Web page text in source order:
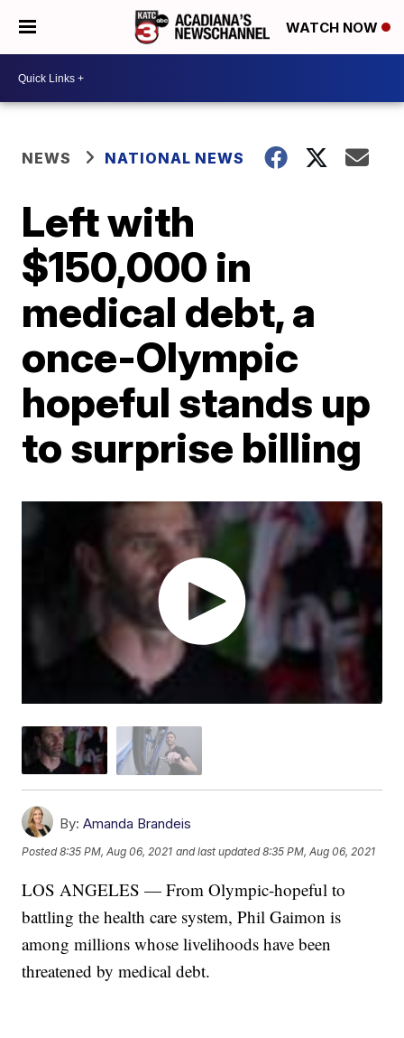
WATCH NOW
NEWS NATIONAL NEWS
Left with
$150,000 in
medical debt, a
once-Olympic
hopeful stands up
to surprise billing
By: Amanda Brandeis
Posted8:35 PM, Aug 06, 2021 and last updated 8:35 PM, Aug 06, 2021
LOS ANGELES — From Olympic-hopeful to
battling the health care system, Phil Gaimon is
among millions whose livelihoods have been
threatened by medical debt.